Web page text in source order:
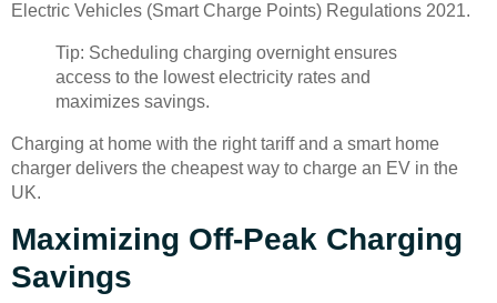
Electric Vehicles (Smart Charge Points) Regulations 2021.
Tip: Scheduling charging overnight ensures
access to the lowest electricity rates and
maximizes savings.
Charging at home with the right tariff and a smart home
charger delivers the cheapest way to charge an EV in the
UK.
Maximizing Off-Peak Charging
Savings